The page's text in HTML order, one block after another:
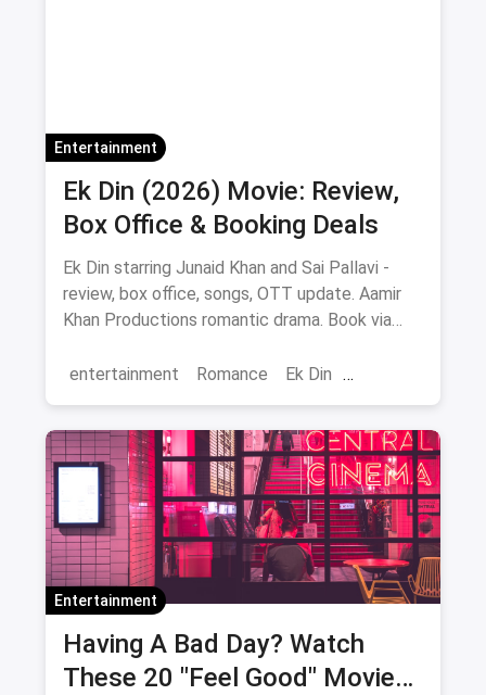
Entertainment
Ek Din (2026) Movie: Review,
Box Office & Booking Deals
Ek Din starring Junaid Khan and Sai Pallavi -
review, box office, songs, OTT update. Aamir
Khan Productions romantic drama. Book via
entertainment
Romance Ek Din
Entertainment
Having A Bad Day? Watch
These 20 "Feel Good" Movies